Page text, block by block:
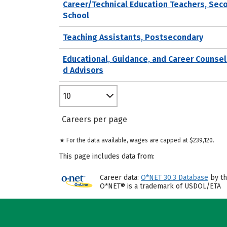
Career/Technical Education Teachers,
School
Teaching Assistants, Postsecondary
Educational, Guidance, and Career
d Advisors
10
Careers per page
★ For the data available, wages are capped at $239,120.
This page includes data from:
Career data: O*NET 30.3 Database by
O*NET® is a trademark of USDOL/ETA